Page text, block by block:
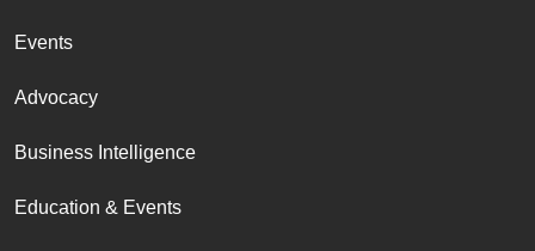
Events
Advocacy
Business Intelligence
Education & Events